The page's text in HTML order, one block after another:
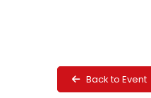
Back to Event